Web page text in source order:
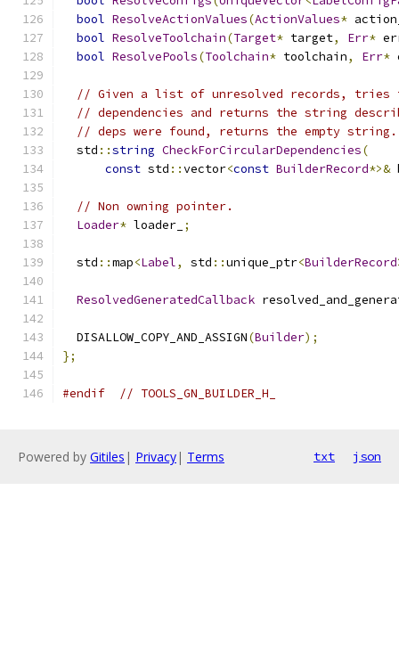
bool ResolveActionValues(ActionValues*
bool ResolveToolchain(Target* target, Err*
bool ResolvePools(Toolchain* toolchain, Err*
// Given a list of unresolved records,
// dependencies and returns the string
// deps were found, returns the empty string.
  std
::string CheckForCircularDependencies(
const std ::vector<const BuilderRecord*>&
// Non owning pointer.
Loader* loader_ ;
  std
::map<Label, std ::unique_ptr<BuilderRecord
ResolvedGeneratedCallback
  DISALLOW_COPY_AND_ASSIGN
(Builder);
};
#endif // TOOLS_GN_BUILDER_H_
Powered by Gitiles | Privacy| Terms txt json